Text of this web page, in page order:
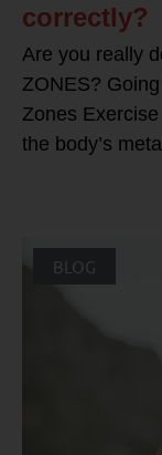
correctly?
Are you really
ZONES?
Zones
the body’s
BLOG